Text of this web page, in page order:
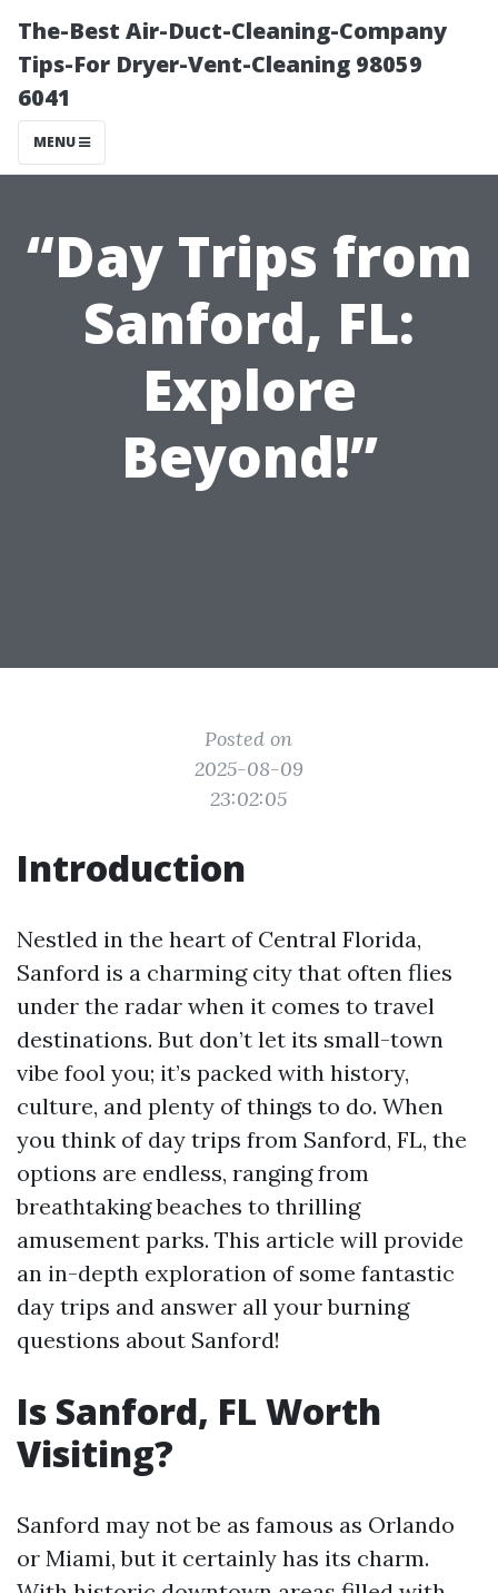
The-Best Air-Duct-Cleaning-Company
Tips-For Dryer-Vent-Cleaning 98059
6041
MENU
“Day Trips from
Sanford, FL:
Explore
Beyond!”
Posted on
2025-08-09
23:02:05
Introduction
Nestled in the heart of Central Florida,
Sanford is a charming city that often flies
under the radar when it comes to travel
destinations. But don’t let its small-town
vibe fool you; it’s packed with history,
culture, and plenty of things to do. When
you think of day trips from Sanford, FL, the
options are endless, ranging from
breathtaking beaches to thrilling
amusement parks. This article will provide
an in-depth exploration of some fantastic
day trips and answer all your burning
questions about Sanford!
Is Sanford, FL Worth
Visiting?
Sanford may not be as famous as Orlando
or Miami, but it certainly has its charm.